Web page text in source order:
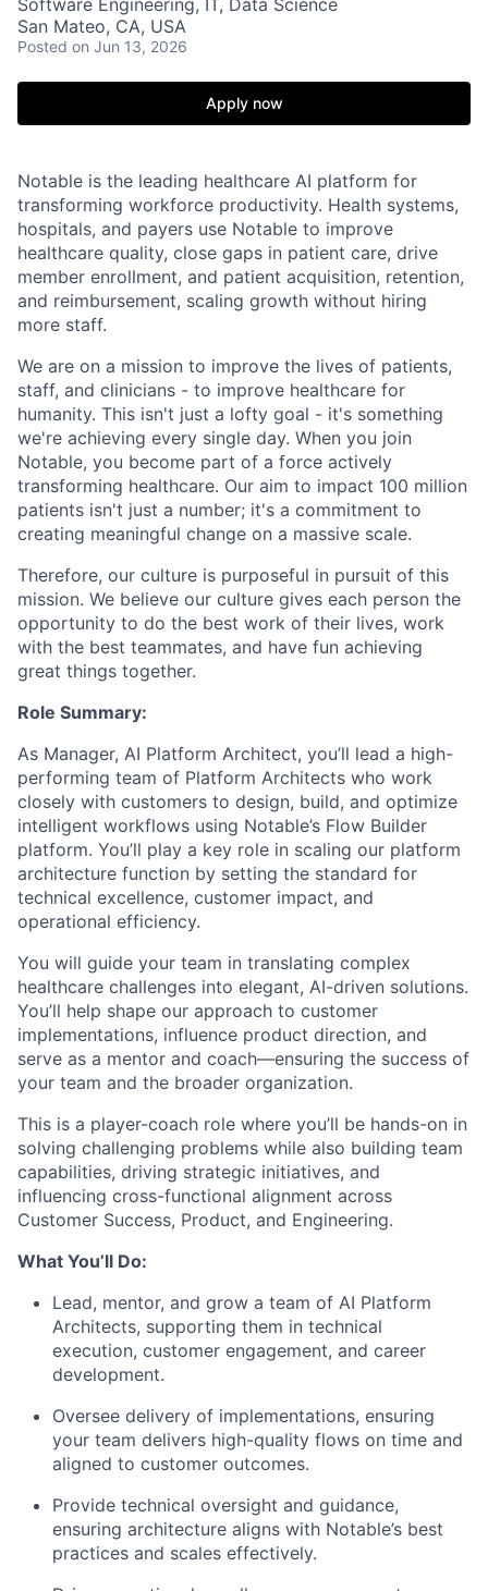
Software Engineering, IT, Data Science
San Mateo, CA, USA
Posted on Jun 13, 2026
Apply now
Notable is the leading healthcare AI platform for
transforming workforce productivity. Health systems,
hospitals, and payers use Notable to improve
healthcare quality, close gaps in patient care, drive
member enrollment, and patient acquisition, retention,
and reimbursement, scaling growth without hiring
more staff.
We are on a mission to improve the lives of patients,
staff, and clinicians - to improve healthcare for
humanity. This isn't just a lofty goal - it's something
we're achieving every single day. When you join
Notable, you become part of a force actively
transforming healthcare. Our aim to impact 100 million
patients isn't just a number; it's a commitment to
creating meaningful change on a massive scale.
Therefore, our culture is purposeful in pursuit of this
mission. We believe our culture gives each person the
opportunity to do the best work of their lives, work
with the best teammates, and have fun achieving
great things together.
Role Summary:
As Manager, AI Platform Architect, you’ll lead a high-
performing team of Platform Architects who work
closely with customers to design, build, and optimize
intelligent workflows using Notable’s Flow Builder
platform. You’ll play a key role in scaling our platform
architecture function by setting the standard for
technical excellence, customer impact, and
operational efficiency.
You will guide your team in translating complex
healthcare challenges into elegant, AI-driven solutions.
You’ll help shape our approach to customer
implementations, influence product direction, and
serve as a mentor and coach—ensuring the success of
your team and the broader organization.
This is a player-coach role where you’ll be hands-on in
solving challenging problems while also building team
capabilities, driving strategic initiatives, and
influencing cross-functional alignment across
Customer Success, Product, and Engineering.
What You’ll Do:
Lead, mentor, and grow a team of AI Platform
Architects, supporting them in technical
execution, customer engagement, and career
development.
Oversee delivery of implementations, ensuring
your team delivers high-quality flows on time and
aligned to customer outcomes.
Provide technical oversight and guidance,
ensuring architecture aligns with Notable’s best
practices and scales effectively.